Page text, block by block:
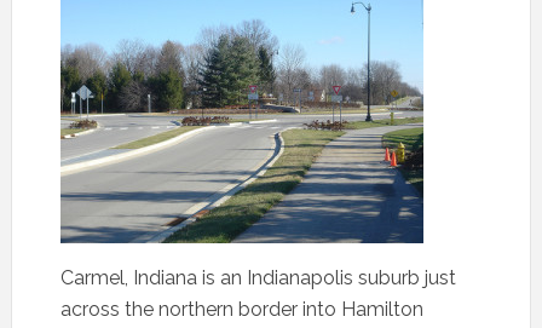
Carmel, Indiana is an Indianapolis suburb just
across the northern border into Hamilton